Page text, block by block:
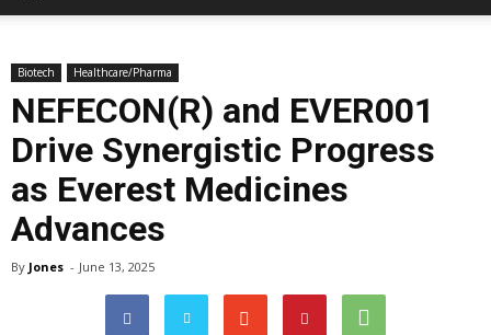
Biotech Healthcare/Pharma
NEFECON(R) and EVER001
Drive Synergistic Progress
as Everest Medicines
Advances
By Jones - June 13, 2025